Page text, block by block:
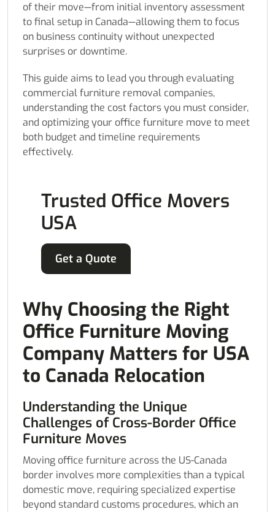
of their move—from initial inventory assessment
to final setup in Canada—allowing them to focus
on business continuity without unexpected
surprises or downtime.
This guide aims to lead you through evaluating
commercial furniture removal companies,
understanding the cost factors you must consider,
and optimizing your office furniture move to meet
both budget and timeline requirements
effectively.
Trusted Office Movers
USA
Get a Quote
Why Choosing the Right
Office Furniture Moving
Company Matters for USA
to Canada Relocation
Understanding the Unique
Challenges of Cross-Border Office
Furniture Moves
Moving office furniture across the US-Canada
border involves more complexities than a typical
domestic move, requiring specialized expertise
beyond standard customs procedures, which an